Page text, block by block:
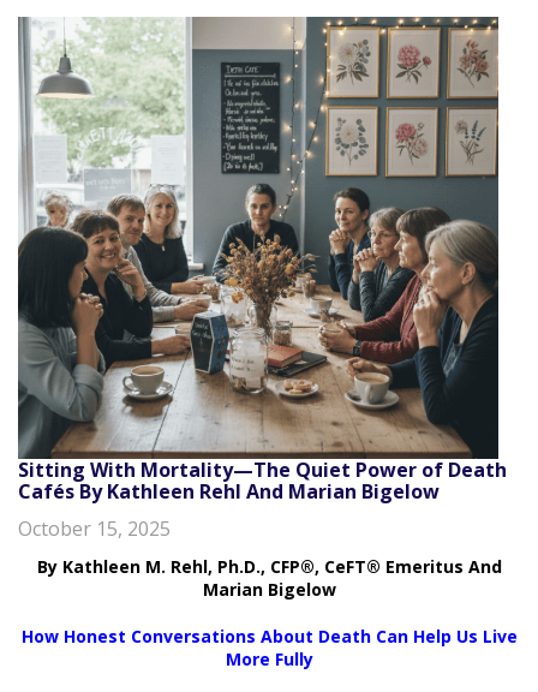
Sitting With Mortality—The Quiet Power of Death
Cafés By Kathleen Rehl And Marian Bigelow
October 15, 2025
By Kathleen M. Rehl, Ph.D., CFP®, CeFT® Emeritus And
Marian Bigelow
How Honest Conversations About Death Can Help Us Live
More Fully